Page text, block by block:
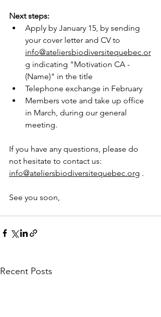
Next steps:
Apply by January 15, by sending
your cover letter and CV to
info@ateliersbiodiversitequebec.or
g indicating "Motivation CA -
(Name)" in the title
Telephone exchange in February
Members vote and take up office
in March, during our general
meeting.
If you have any questions, please do
not hesitate to contact us:
info@ateliersbiodiversitequebec.org .
See you soon,
Recent Posts